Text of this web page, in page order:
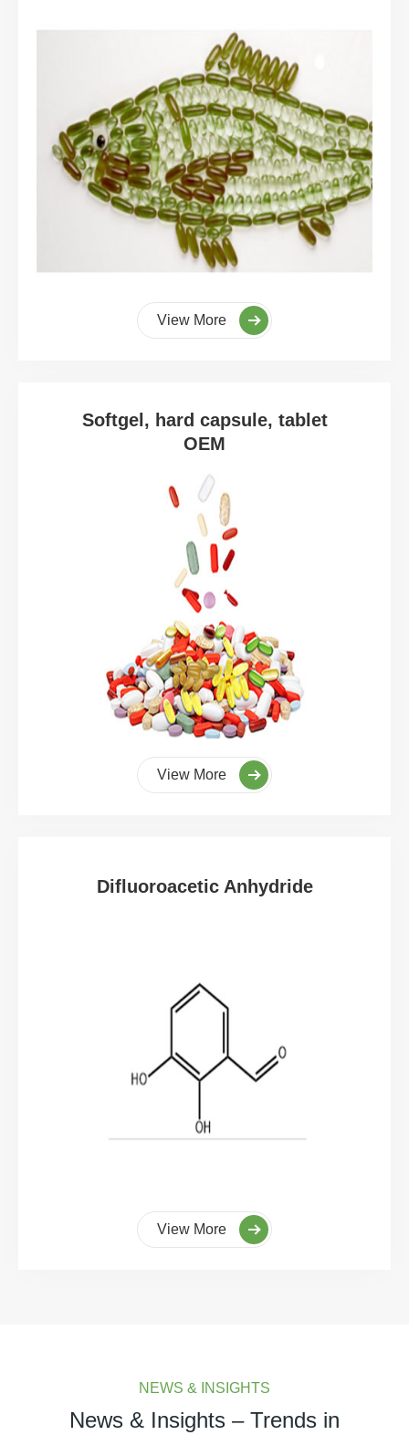
View More
Softgel, hard capsule, tablet
OEM
View More
Difluoroacetic Anhydride
View More
NEWS & INSIGHTS
News & Insights – Trends in